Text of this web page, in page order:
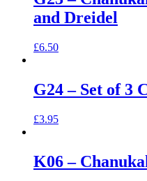
and Dreidel
£6.50
G24 – Set of 3
£3.95
K06 –